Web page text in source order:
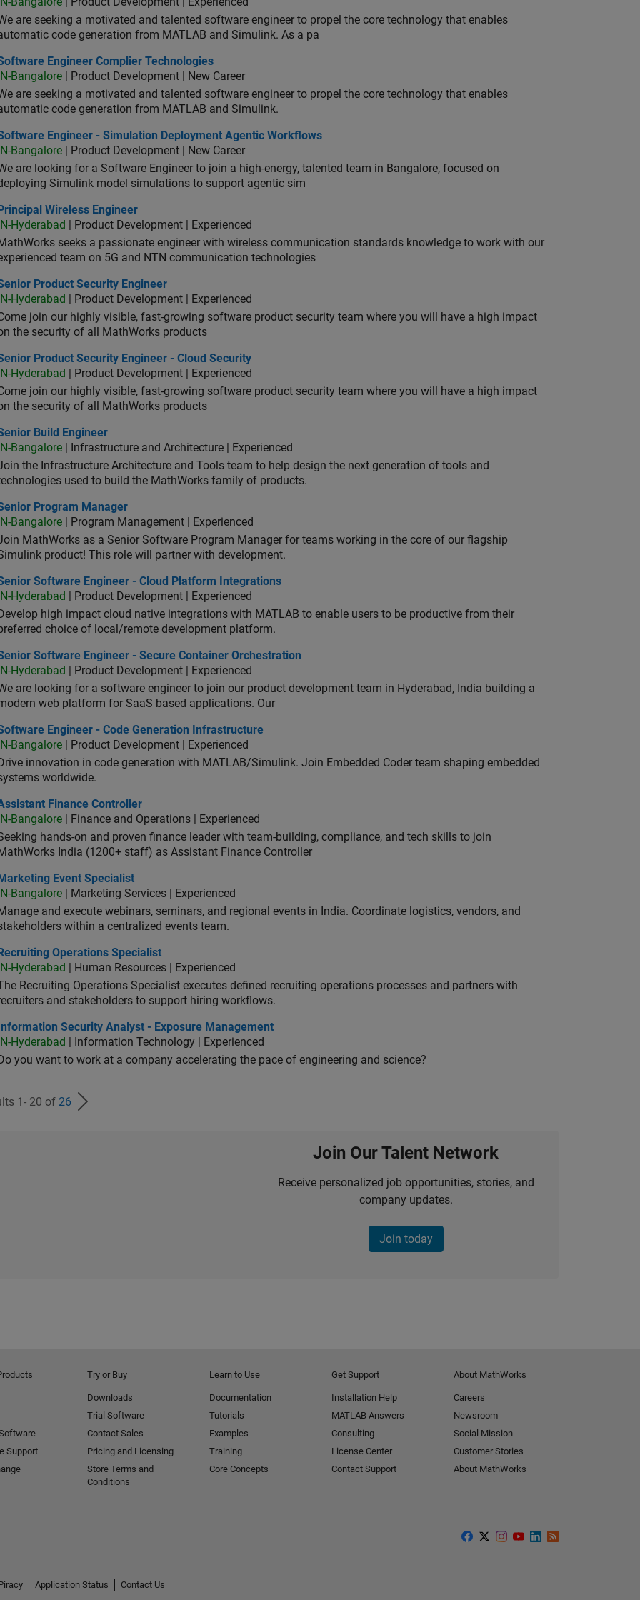
are seeking a motivated and talented software engineer to propel the core technology that enables
code generation from MATLAB and Simulink. As a pa
Engineer Complier Technologies
Engineer Complier Technologies
IN-Bangalore | Product Development | New Career
are seeking a motivated and talented software engineer to propel the core technology that enables
code generation from MATLAB and Simulink.
Engineer - Simulation Deployment Agentic Workflows
Engineer - Simulation Deployment Agentic Workflows
IN-Bangalore | Product Development | New Career
are looking for a Software Engineer to join a high-energy, talented team in Bangalore, focused on
Simulink model simulations to support agentic sim
Wireless Engineer
Principal Wireless Engineer
IN-Hyderabad
| Product Development | Experienced
seeks a passionate engineer with wireless communication standards knowledge to work with our
team on 5G and NTN communication technologies
Product Security Engineer
Product Security Engineer
IN-Hyderabad
| Product Development | Experienced
join our highly visible, fast-growing software product security team where you will have a high impact
the security of all MathWorks products
Product Security Engineer - Cloud Security
Product Security Engineer - Cloud Security
IN-Hyderabad
| Product Development | Experienced
join our highly visible, fast-growing software product security team where you will have a high impact
the security of all MathWorks products
Build Engineer
Build Engineer
IN-Bangalore | Infrastructure and Architecture | Experienced
the Infrastructure Architecture and Tools team to help design the next generation of tools and
used to build the MathWorks family of products.
Program Manager
Program Manager
IN-Bangalore | Program Management | Experienced
MathWorks as a Senior Software Program Manager for teams working in the core of our flagship
product! This role will partner with development.
Software Engineer - Cloud Platform Integrations
Software Engineer - Cloud Platform Integrations
IN-Hyderabad
| Product Development | Experienced
Develop high impact cloud native integrations with MATLAB to enable users to be productive from their
choice of local/remote development platform.
Software Engineer - Secure Container Orchestration
Software Engineer - Secure Container Orchestration
IN-Hyderabad
| Product Development | Experienced
are looking for a software engineer to join our product development team in Hyderabad, India building a
web platform for SaaS based applications. Our
Engineer - Code Generation Infrastructure
Engineer - Code Generation Infrastructure
IN-Bangalore | Product Development | Experienced
Drive innovation in code generation with MATLAB/Simulink. Join Embedded Coder team shaping embedded
worldwide.
Finance Controller
Finance Controller
IN-Bangalore | Finance and Operations | Experienced
hands-on and proven finance leader with team-building, compliance, and tech skills to join
India (1200+ staff) as Assistant Finance Controller
Event Specialist
Marketing Event Specialist
IN-Bangalore | Marketing Services | Experienced
and execute webinars, seminars, and regional events in India. Coordinate logistics, vendors, and
within a centralized events team.
Operations Specialist
Recruiting Operations Specialist
IN-Hyderabad
| Human Resources | Experienced
Recruiting Operations Specialist executes defined recruiting operations processes and partners with
and stakeholders to support hiring workflows.
Security Analyst - Exposure Management
Information Security Analyst - Exposure Management
IN-Hyderabad
| Information Technology | Experienced
Do you want to work at a company accelerating the pace of engineering and science?
1- 20 of 26
Join Our Talent Network
Receive personalized job opportunities, stories, and
company updates.
Join today
Support
Try or Buy
Downloads
Trial Software
Contact Sales
Pricing and Licensing
Store Terms and
Conditions
Learn to Use
Documentation
Tutorials
Examples
Training
Core Concepts
Get Support
Installation Help
MATLAB Answers
Consulting
License Center
Contact Support
About MathWorks
Careers
Newsroom
Social Mission
Customer Stories
About MathWorks
Application Status
Contact Us